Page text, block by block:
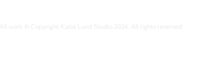
All work © Copyright Katie Lund Studio 2026. All rights reserved